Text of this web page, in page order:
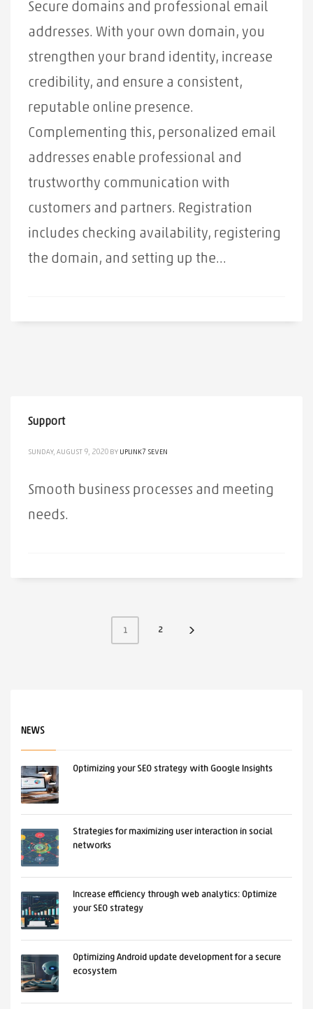
Secure domains and professional email
addresses. With your own domain, you
strengthen your brand identity, increase
credibility, and ensure a consistent,
reputable online presence.
Complementing this, personalized email
addresses enable professional and
trustworthy communication with
customers and partners. Registration
includes checking availability, registering
the domain, and setting up the...
Support
SUNDAY, AUGUST 9, 2020 BY UPLINK7 SEVEN
Smooth business processes and meeting
needs.
1 2
NEWS
Optimizing your SEO strategy with Google Insights
Strategies for maximizing user interaction in social
networks
Increase efficiency through web analytics: Optimize
your SEO strategy
Optimizing Android update development for a secure
ecosystem